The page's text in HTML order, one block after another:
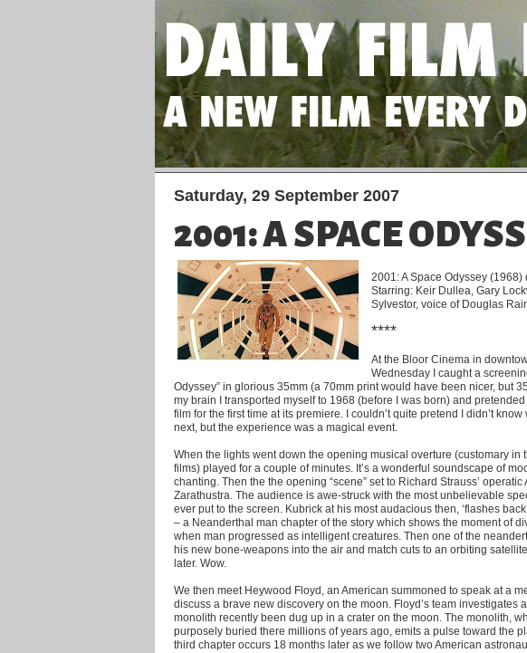
Saturday, 29 September 2007
2001: A SPACE
2001: A Space Odyssey (1968)
Starring: Keir Dullea, Gary
Sylvestor, voice of Douglas
****
At the Bloor Cinema in
Wednesday I caught a
Odyssey” in glorious 35mm (a 70mm print would have been nicer, but
my brain I transported myself to 1968 (before I was born) and
film for the first time at its premiere. I couldn’t quite pretend I didn’t
next, but the experience was a magical event.
When the lights went down the opening musical overture (customary in
films) played for a couple of minutes. It’s a wonderful soundscape of
chanting. Then the the opening “scene” set to Richard Strauss’ operatic
Zarathustra. The audience is awe-struck with the most unbelievable
ever put to the screen. Kubrick at his most audacious then, ‘flashes
– a Neanderthal man chapter of the story which shows the moment of
when man progressed as intelligent creatures. Then one of the
his new bone-weapons into the air and match cuts to an orbiting
later. Wow.
We then meet Heywood Floyd, an American summoned to speak at a
discuss a brave new discovery on the moon. Floyd’s team investigates
monolith recently been dug up in a crater on the moon. The monolith,
purposely buried there millions of years ago, emits a pulse toward the
third chapter occurs 18 months later as we follow two American